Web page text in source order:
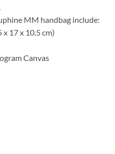
MM handbag include:
x 17 x 10.5 cm)
Canvas